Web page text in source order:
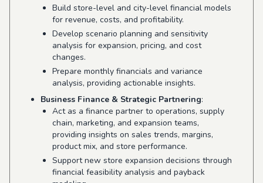
Build store-level and city-level financial models
for revenue, costs, and profitability.
Develop scenario planning and sensitivity
analysis for expansion, pricing, and cost
changes.
Prepare monthly financials and variance
analysis, providing actionable insights.
Business Finance & Strategic Partnering:
Act as a finance partner to operations, supply
chain, marketing, and expansion teams,
providing insights on sales trends, margins,
product mix, and store performance.
Support new store expansion decisions through
financial feasibility analysis and payback